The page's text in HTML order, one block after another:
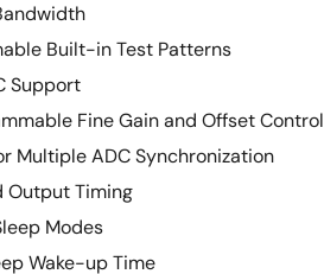
Built-in Test Patterns
Support
Fine Gain and Offset Control
Multiple ADC Synchronization
Output Timing
Modes
Wake-up Time